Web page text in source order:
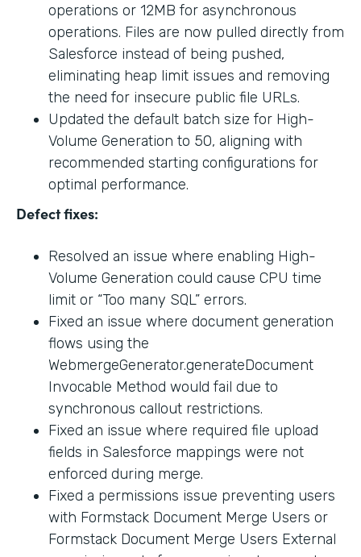
operations or 12MB for asynchronous
operations. Files are now pulled directly from
Salesforce instead of being pushed,
eliminating heap limit issues and removing
the need for insecure public file URLs.
Updated the default batch size for High-
Volume Generation to 50, aligning with
recommended starting configurations for
optimal performance.
Defect fixes:
Resolved an issue where enabling High-
Volume Generation could cause CPU time
limit or “Too many SQL” errors.
Fixed an issue where document generation
flows using the
WebmergeGenerator.generateDocument
Invocable Method would fail due to
synchronous callout restrictions.
Fixed an issue where required file upload
fields in Salesforce mappings were not
enforced during merge.
Fixed a permissions issue preventing users
with Formstack Document Merge Users or
Formstack Document Merge Users External